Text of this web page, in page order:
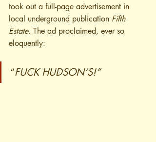
took out a full-page advertisement in
local underground publication Fifth
Estate. The ad proclaimed, ever so
eloquently:
“FUCK HUDSON’S!”